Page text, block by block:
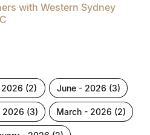
with Western Sydney
2026 (2) june - 2026 (3)
2026 (3) march - 2026 (2)